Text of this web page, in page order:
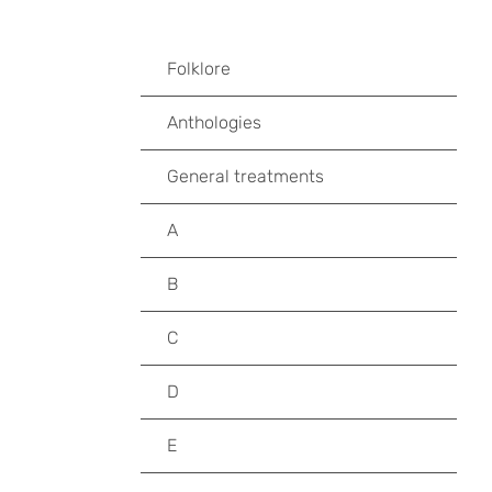
Folklore
Anthologies
General treatments
A
B
C
D
E